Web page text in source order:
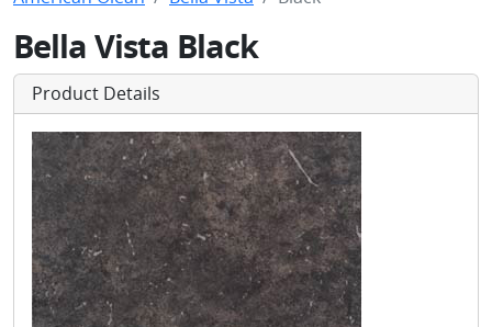
Bella Vista Black
Product Details